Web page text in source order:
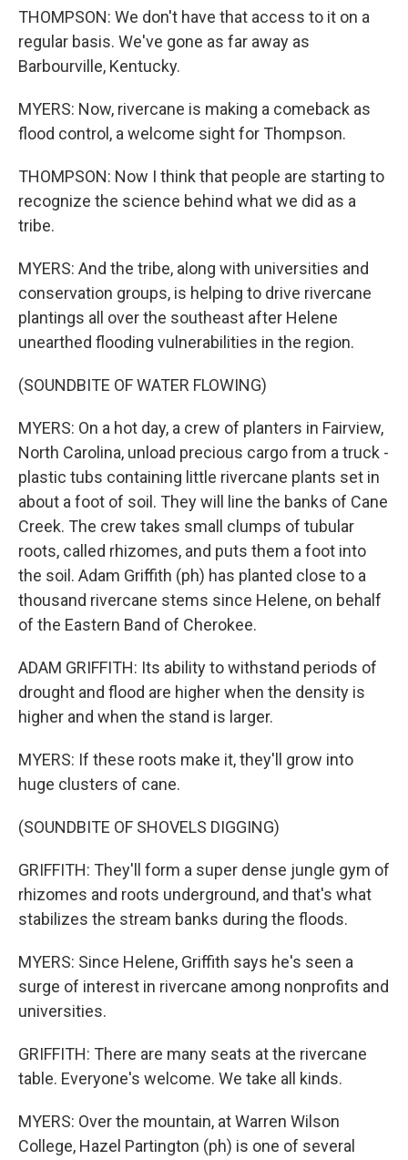
THOMPSON: We don't have that access to it on a
regular basis. We've gone as far away as
Barbourville, Kentucky.
MYERS: Now, rivercane is making a comeback as
flood control, a welcome sight for Thompson.
THOMPSON: Now I think that people are starting to
recognize the science behind what we did as a
tribe.
MYERS: And the tribe, along with universities and
conservation groups, is helping to drive rivercane
plantings all over the southeast after Helene
unearthed flooding vulnerabilities in the region.
(SOUNDBITE OF WATER FLOWING)
MYERS: On a hot day, a crew of planters in Fairview,
North Carolina, unload precious cargo from a truck -
plastic tubs containing little rivercane plants set in
about a foot of soil. They will line the banks of Cane
Creek. The crew takes small clumps of tubular
roots, called rhizomes, and puts them a foot into
the soil. Adam Griffith (ph) has planted close to a
thousand rivercane stems since Helene, on behalf
of the Eastern Band of Cherokee.
ADAM GRIFFITH: Its ability to withstand periods of
drought and flood are higher when the density is
higher and when the stand is larger.
MYERS: If these roots make it, they'll grow into
huge clusters of cane.
(SOUNDBITE OF SHOVELS DIGGING)
GRIFFITH: They'll form a super dense jungle gym of
rhizomes and roots underground, and that's what
stabilizes the stream banks during the floods.
MYERS: Since Helene, Griffith says he's seen a
surge of interest in rivercane among nonprofits and
universities.
GRIFFITH: There are many seats at the rivercane
table. Everyone's welcome. We take all kinds.
MYERS: Over the mountain, at Warren Wilson
College, Hazel Partington (ph) is one of several